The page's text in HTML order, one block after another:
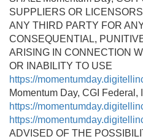
SUPPLIERS OR
ANY THIRD PARTY FOR
CONSEQUENTIAL,
ARISING IN CONNECTION
OR INABILITY TO USE
https://
Momentum Day, CGI Federal,
https://
https://
ADVISED OF THE